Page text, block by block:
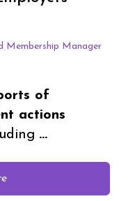
Membership Manager
of
actions
...